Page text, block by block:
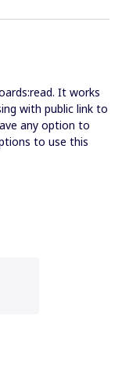
It works
with public link to
any option to
to use this